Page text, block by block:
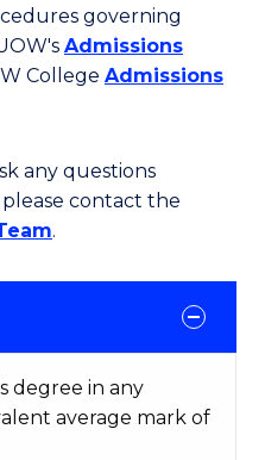
governing
Admissions
College Admissions
any questions
contact the
.
degree in any
average mark of